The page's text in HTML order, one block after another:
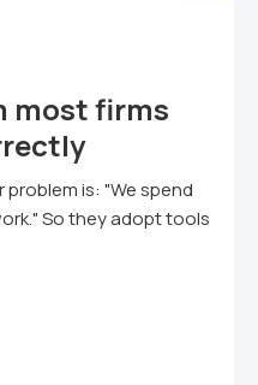
most firms
is: "We spend
So they adopt tools